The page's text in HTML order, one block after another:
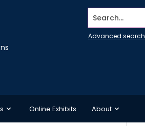
Search...
Advanced search
Online Exhibits About